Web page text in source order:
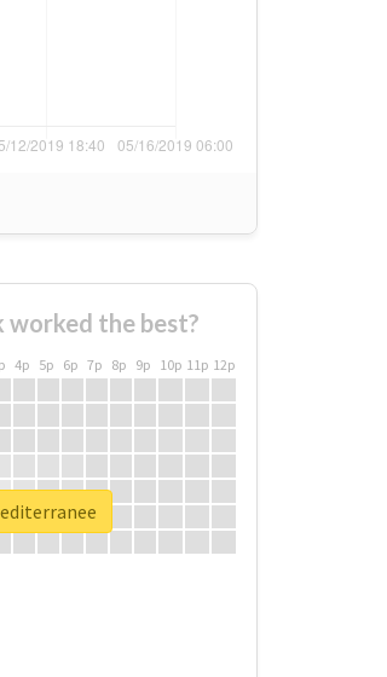
worked the best?
4p 5p 6p 7p 8p 9p 10p 11p 12p